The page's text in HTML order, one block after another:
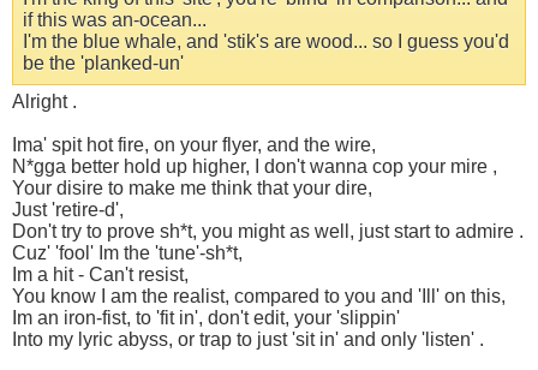
if this was an-ocean...
I'm the blue whale, and 'stik's are wood... so I guess you'd
be the 'planked-un'
Alright .
Ima' spit hot fire, on your flyer, and the wire,
N*gga better hold up higher, I don't wanna cop your mire ,
Your disire to make me think that your dire,
Just 'retire-d',
Don't try to prove sh*t, you might as well, just start to admire .
Cuz' 'fool' Im the 'tune'-sh*t,
Im a hit - Can't resist,
You know I am the realist, compared to you and 'Ill' on this,
Im an iron-fist, to 'fit in', don't edit, your 'slippin'
Into my lyric abyss, or trap to just 'sit in' and only 'listen' .